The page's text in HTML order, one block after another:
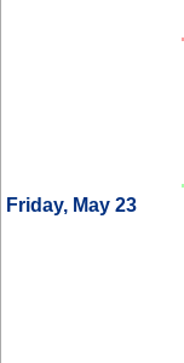
Friday, May 23